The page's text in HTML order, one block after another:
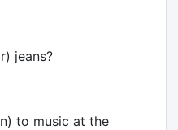
jeans?
to music at the